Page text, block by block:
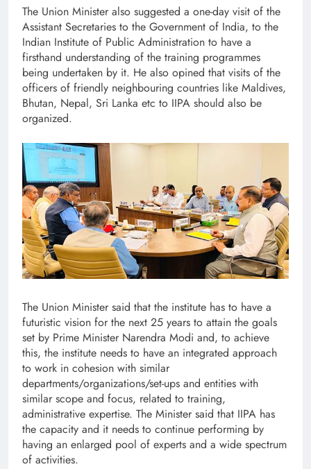
The Union Minister also suggested a one-day visit of the
Assistant Secretaries to the Government of India, to the
Indian Institute of Public Administration to have a
firsthand understanding of the training programmes
being undertaken by it. He also opined that visits of the
officers of friendly neighbouring countries like Maldives,
Bhutan, Nepal, Sri Lanka etc to IIPA should also be
organized.
The Union Minister said that the institute has to have a
futuristic vision for the next 25 years to attain the goals
set by Prime Minister Narendra Modi and, to achieve
this, the institute needs to have an integrated approach
to work in cohesion with similar
departments/organizations/set-ups and entities with
similar scope and focus, related to training,
administrative expertise. The Minister said that IIPA has
the capacity and it needs to continue performing by
having an enlarged pool of experts and a wide spectrum
of activities.